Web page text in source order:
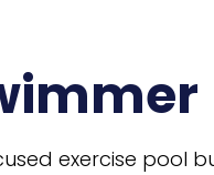
exercise pool